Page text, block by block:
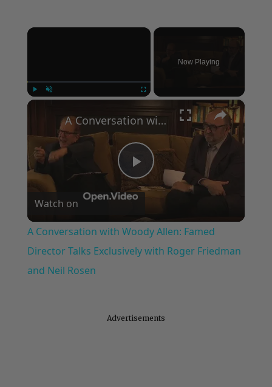
×
Now Playing
×
Play
Video
A Conversation with Woody Allen: Famed Director Talks Exclusively with Roger Friedman and Neil Rosen
Watch on
A Conversation with Woody Allen: Famed
Director Talks Exclusively with Roger Friedman
and Neil Rosen
Advertisements